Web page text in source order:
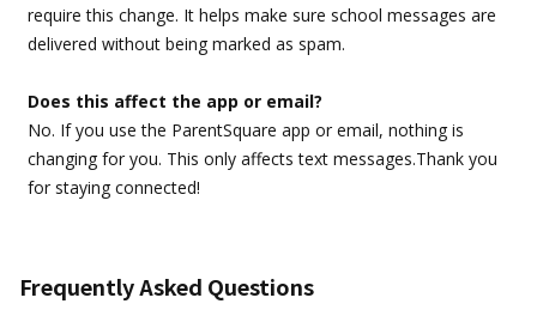
require this change. It helps make sure school messages are
delivered without being marked as spam.
Does this affect the app or email?
No. If you use the ParentSquare app or email, nothing is
changing for you. This only affects text messages.Thank you
for staying connected!
Frequently Asked Questions